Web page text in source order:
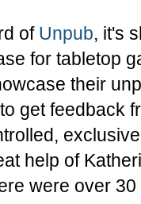
of Unpub, it's
for tabletop
their
get feedback
help of
were over